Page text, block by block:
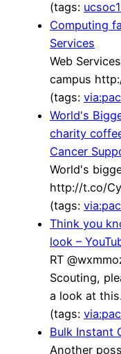
(tags:
Computing
Services
Web
campus
(tags:
World's
charity
Cancer
World's
http://t.co/
(tags:
Think you
look –
RT
Scouting,
a look at
(tags:
Bulk Instant
Another